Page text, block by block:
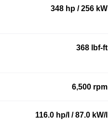
348 hp / 256 kW
368 lbf-ft
6,500 rpm
116.0 hp/l / 87.0 kW/l